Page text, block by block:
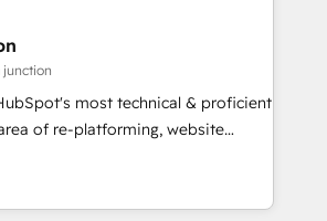
Portugal—we've executed over a
Our approach,
principles, integrates analysis,
and qualification. Leveraging
tactics, we focus on
and converting leads.
junction
most technical & proficient
of re-platforming, website
We specialize in multi-hub
for mid-market & enterprise